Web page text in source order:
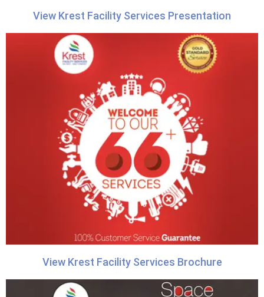
View Krest Facility Services Presentation
View Krest Facility Services Brochure